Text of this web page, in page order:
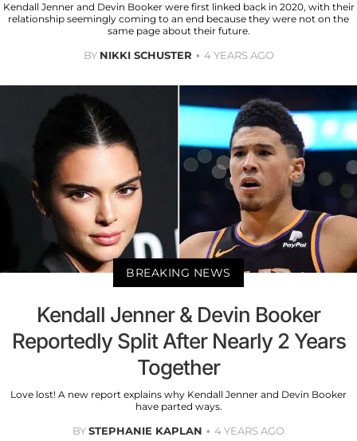
Kendall Jenner and Devin Booker were first linked back in 2020, with their
relationship seemingly coming to an end because they were not on the
same page about their future.
BY NIKKI SCHUSTER 4 YEARS AGO
BREAKING NEWS
Kendall Jenner & Devin Booker
Reportedly Split After Nearly 2 Years
Together
Love lost! A new report explains why Kendall Jenner and Devin Booker
have parted ways.
BYSTEPHANIE KAPLAN 4 YEARS AGO